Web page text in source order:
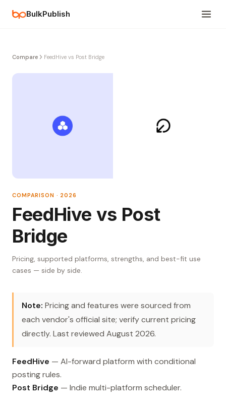
BulkPublish
Compare FeedHive vs Post Bridge
COMPARISON · 2026
FeedHive vs Post
Bridge
Pricing, supported platforms, strengths, and best-fit use
cases — side by side.
Note: Pricing and features were sourced from
each vendor's official site; verify current pricing
directly. Last reviewed August 2026.
FeedHive — AI-forward platform with conditional
posting rules.
Post Bridge — Indie multi-platform scheduler.